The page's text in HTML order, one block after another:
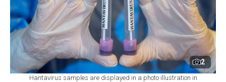
2
Hantavirus samples are displayed in a photo illustration in